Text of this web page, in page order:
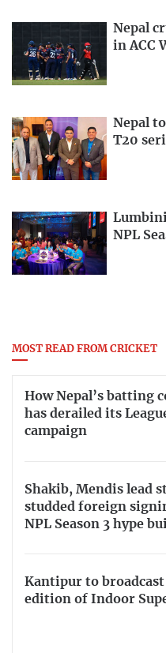
Nepal
in ACC
Nepal
T20
NPL
MOST READ FROM CRICKET
How Nepal’s batting
has derailed its
campaign
Shakib, Mendis lead
studded foreign
NPL Season 3 hype
Kantipur to broadcast
edition of Indoor